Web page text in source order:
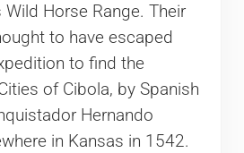
Horse Range. Their
to have escaped
to find the
of Cibola, by Spanish
Hernando
in Kansas in 1542.